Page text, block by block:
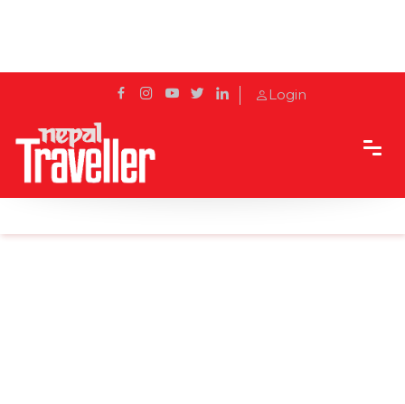
Login
Home
News